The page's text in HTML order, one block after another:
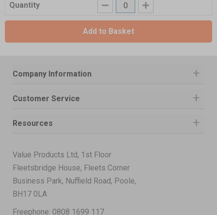
Quantity
Add to Basket
Company Information
Customer Service
Resources
Value Products Ltd, 1st Floor
Fleetsbridge House, Fleets Corner
Business Park, Nuffield Road, Poole,
BH17 0LA
Freephone: 0808 1699 117